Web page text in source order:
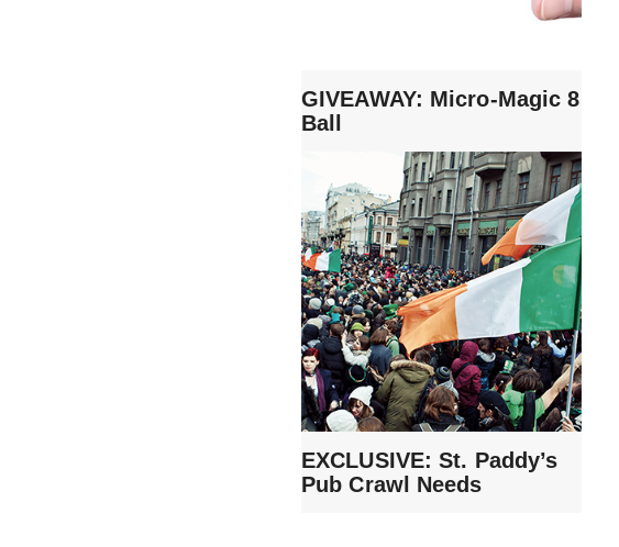
GIVEAWAY: Micro-Magic 8
Ball
EXCLUSIVE: St. Paddy’s
Pub Crawl Needs